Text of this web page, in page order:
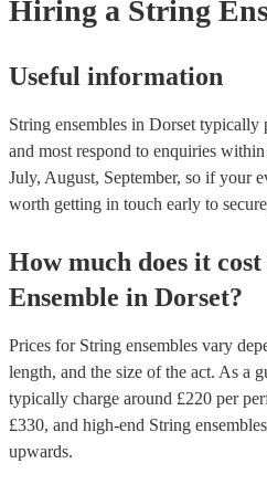
Hiring a String
Useful information
String ensembles in Dorset
and most respond to enquiries
July, August, September, so if your
worth getting in touch early to
How much does it
Ensemble in Dorset?
Prices for String ensembles vary
length, and the size of the act. As a
typically charge around £220 per
£330, and high-end String ensembles
upwards.